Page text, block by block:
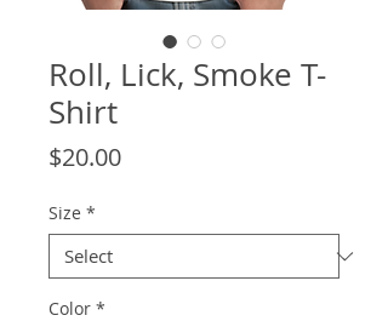
Roll, Lick, Smoke T-
Shirt
$20.00Price
Size *
Color *